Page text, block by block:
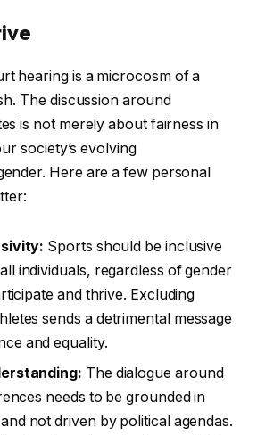
hearing is a microcosm of a
The discussion around
is not merely about fairness in
society’s evolving
Here are a few personal
Sports should be inclusive
individuals, regardless of gender
and thrive. Excluding
sends a detrimental message
and equality.
The dialogue around
needs to be grounded in
not driven by political agendas.